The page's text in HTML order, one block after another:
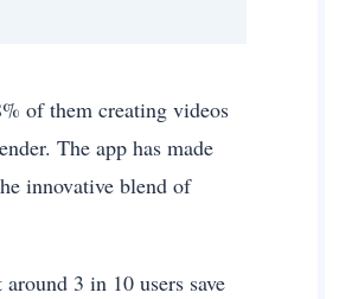
of them creating videos
The app has made
innovative blend of
3 in 10 users save